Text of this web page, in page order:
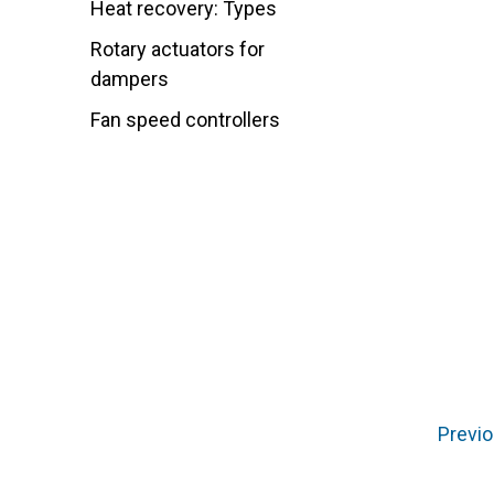
Heat recovery: Types
Rotary actuators for
dampers
Fan speed controllers